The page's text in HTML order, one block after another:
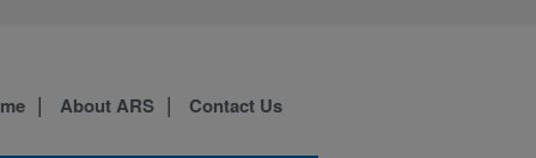
About ARS Contact Us